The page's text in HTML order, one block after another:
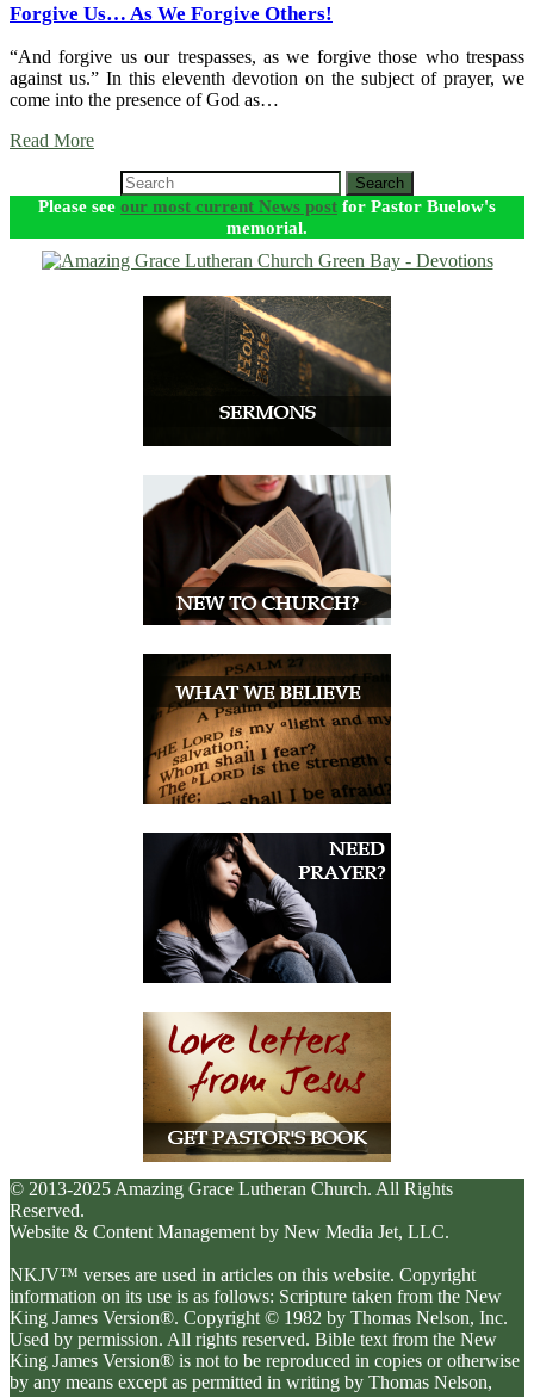
Forgive Us… As We Forgive Others!
“And forgive us our trespasses, as we forgive those who trespass
against us.” In this eleventh devotion on the subject of prayer, we
come into the presence of God as…
Read More
Search
Please see our most current News post for Pastor Buelow's
memorial.
© 2013-2025 Amazing Grace Lutheran Church. All Rights
Reserved.
Website & Content Management by New Media Jet, LLC.
NKJV™ verses are used in articles on this website. Copyright
information on its use is as follows: Scripture taken from the New
King James Version®. Copyright © 1982 by Thomas Nelson, Inc.
Used by permission. All rights reserved. Bible text from the New
King James Version® is not to be reproduced in copies or otherwise
by any means except as permitted in writing by Thomas Nelson,